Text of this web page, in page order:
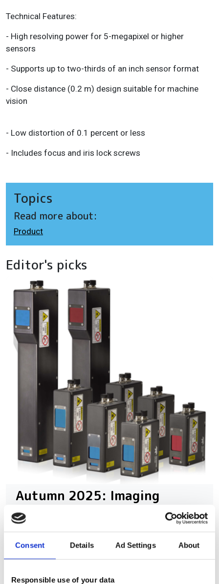
Consent Details Ad Settings About
Responsible use of your data
Technical Features:
- High resolving power for 5-megapixel or higher
sensors
- Supports up to two-thirds of an inch sensor format
- Close distance (0.2 m) design suitable for machine
vision
- Low distortion of 0.1 percent or less
- Includes focus and iris lock screws
Topics
Read more about:
Product
Editor's picks
Autumn 2025: Imaging
product round-up
products that have hit our inbox over